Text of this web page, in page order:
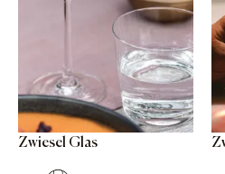
Zwiesel Glas